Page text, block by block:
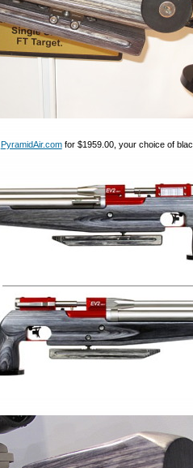
PyramidAir.comfor $1959.00, your choice of